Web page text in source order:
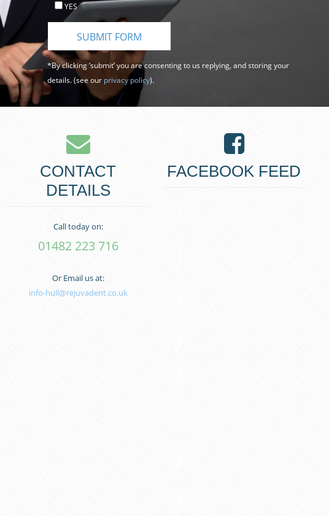
YES
*By clicking ‘submit’ you are consenting to us replying, and storing your
details. (see our privacy policy).
CONTACT
DETAILS
Call today on:
01482 223 716
Or Email us at:
info-hull@rejuvadent.co.uk
FACEBOOK FEED